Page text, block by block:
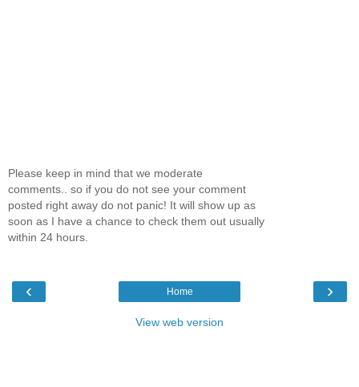
Please keep in mind that we moderate
comments.. so if you do not see your comment
posted right away do not panic! It will show up as
soon as I have a chance to check them out usually
within 24 hours.
‹ ›
Home
View web version